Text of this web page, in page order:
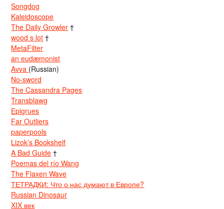
Songdog
Kaleidoscope
The Daily Growler †
wood s lot †
MetaFilter
an eudæmonist
Avva (Russian)
No-sword
The Cassandra Pages
Transblawg
Epigrues
Far Outliers
paperpools
Lizok’s Bookshelf
A Bad Guide †
Poemas del río Wang
The Flaxen Wave
ТЕТРАДКИ: Что о нас думают в Европе?
Russian Dinosaur
XIX век